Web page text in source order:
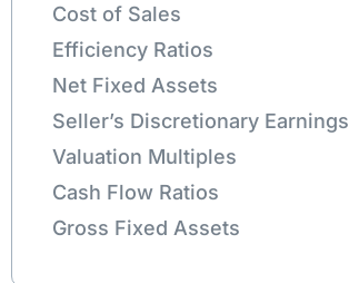
Cost of Sales
Efficiency Ratios
Net Fixed Assets
Seller’s Discretionary Earnings
Valuation Multiples
Cash Flow Ratios
Gross Fixed Assets